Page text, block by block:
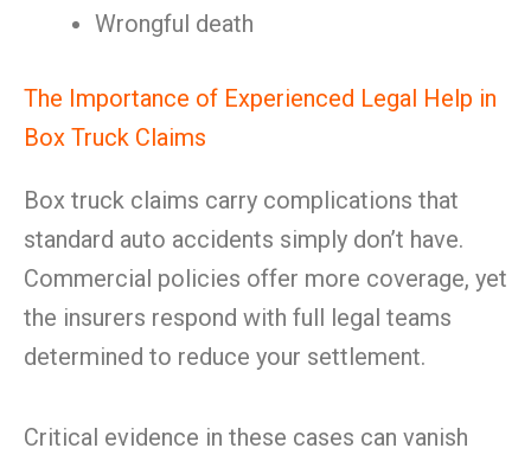
Wrongful death
The Importance of Experienced Legal Help in
Box Truck Claims
Box truck claims carry complications that
standard auto accidents simply don’t have.
Commercial policies offer more coverage, yet
the insurers respond with full legal teams
determined to reduce your settlement.
Critical evidence in these cases can vanish